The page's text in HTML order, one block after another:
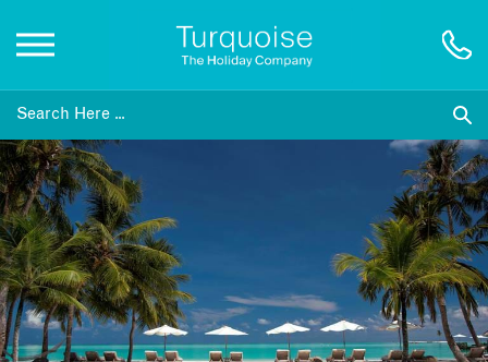
Inspiration
Destinations
Honeymoons
Offers